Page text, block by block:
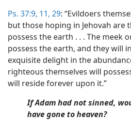
Ps. 37:9, 11, 29: “Evildoers
but those hoping in Jehovah are
possess the earth . . . The meek
possess the earth, and they will
exquisite delight in the
righteous themselves will
will reside forever upon it.”
If Adam had not sinned,
have gone to heaven?